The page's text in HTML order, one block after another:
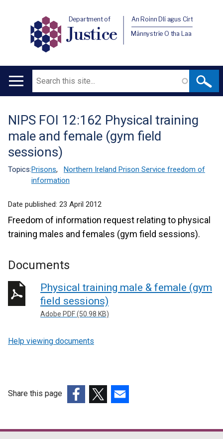
Department of
Justice
An Roinn Dlí agus Cirt
Männystrie O tha Laa
Main
Search
Translation
help
NIPS FOI 12:162 Physical training
male and female (gym field
sessions)
Topics:Prisons,
Northern Ireland Prison Service freedom of
information
Date published: 23 April 2012
Freedom of information request relating to physical
training males and females (gym field sessions).
Documents
Physical training male & female (gym
field sessions)
Adobe PDF (50.98 KB)
Help viewing documents
Share this page
opensopensopens